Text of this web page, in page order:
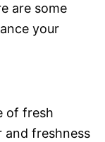
are some
your
of fresh
and freshness